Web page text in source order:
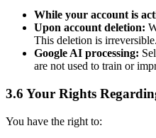
While your account is
Upon account deletion:
This deletion is irreversible.
Google AI processing:
are not used to train or
3.6 Your Rights
You have the right to: